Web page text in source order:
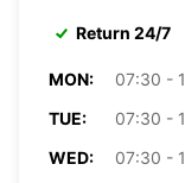
Return 24/7
MON:
07:30 -
TUE:
07:30 -
WED:
07:30 -